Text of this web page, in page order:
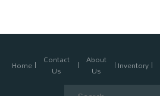
Home Contact
Us
About
Us Inventory